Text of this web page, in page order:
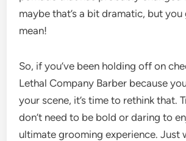
maybe that’s a bit dramatic, but you
mean!
So, if you’ve been holding off on
Lethal Company Barber because
your scene, it’s time to rethink that.
don’t need to be bold or daring to
ultimate grooming experience. Just